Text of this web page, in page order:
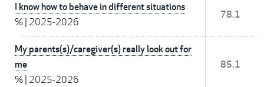
I know how to behave in different situations
% 2025-2026
78.1
My parents(s)/caregiver(s) really look out for
me
% 2025-2026
85.1